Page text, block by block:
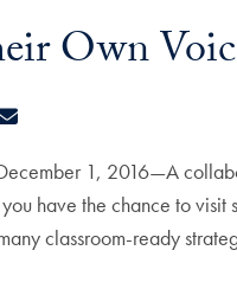
Own
1, 2016—A
have the chance to
classroom-ready